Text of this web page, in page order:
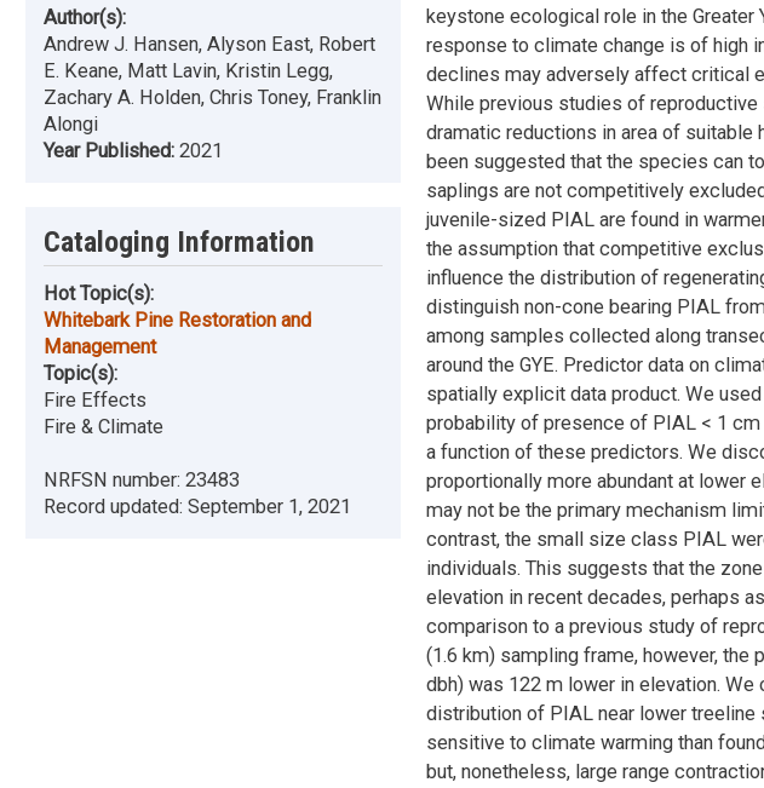
Author(s):
Andrew J. Hansen, Alyson East, Robert
E. Keane, Matt Lavin, Kristin Legg,
Zachary A. Holden, Chris Toney, Franklin
Alongi
Year Published: 2021
Cataloging Information
Hot Topic(s):
Whitebark Pine Restoration and
Management
Topic(s):
Fire Effects
Fire & Climate
NRFSN number: 23483
Record updated: September 1, 2021
keystone ecological role in the
response to climate change is of high
declines may adversely affect critical
While previous studies of
dramatic reductions in area of suitable
been suggested that the species can
saplings are not competitively
juvenile-sized PIAL are found in
the assumption that competitive
influence the distribution of
distinguish non-cone bearing PIAL
among samples collected along
around the GYE. Predictor data on
spatially explicit data product. We
probability of presence of PIAL < 1
a function of these predictors. We
proportionally more abundant at lower
may not be the primary mechanism
contrast, the small size class PIAL
individuals. This suggests that the
elevation in recent decades, perhaps
comparison to a previous study of
(1.6 km) sampling frame, however,
dbh) was 122 m lower in elevation.
distribution of PIAL near lower
sensitive to climate warming than
but, nonetheless, large range